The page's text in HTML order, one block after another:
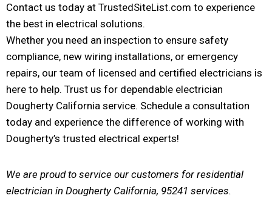
Contact us today at TrustedSiteList.com to experience
the best in electrical solutions.
Whether you need an inspection to ensure safety
compliance, new wiring installations, or emergency
repairs, our team of licensed and certified electricians is
here to help. Trust us for dependable electrician
Dougherty California service. Schedule a consultation
today and experience the difference of working with
Dougherty’s trusted electrical experts!
We are proud to service our customers for residential
electrician in Dougherty California, 95241 services.